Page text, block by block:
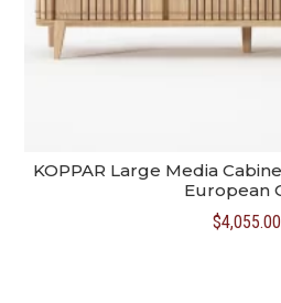
KOPPAR Large Media
European
$4,055.00